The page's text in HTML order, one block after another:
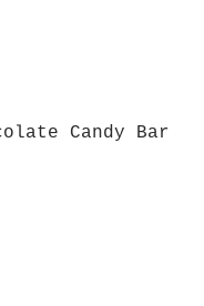
Candy Bar